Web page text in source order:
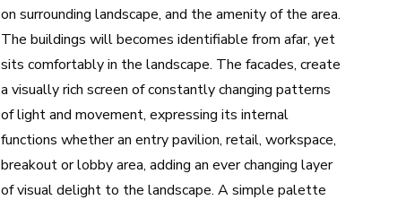
on surrounding landscape, and the amenity of the area.
The buildings will becomes identifiable from afar, yet
sits comfortably in the landscape. The facades, create
a visually rich screen of constantly changing patterns
of light and movement, expressing its internal
functions whether an entry pavilion, retail, workspace,
breakout or lobby area, adding an ever changing layer
of visual delight to the landscape. A simple palette